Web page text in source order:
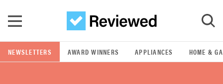
GO
NEWSLETTERS AWARD WINNERS APPLIANCES HOME &